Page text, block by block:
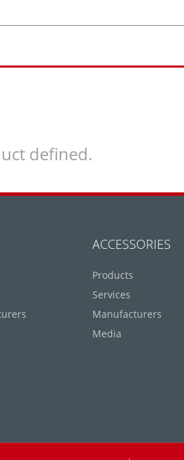
defined.
ACCESSORIES
Products
Services
Manufacturers
Media